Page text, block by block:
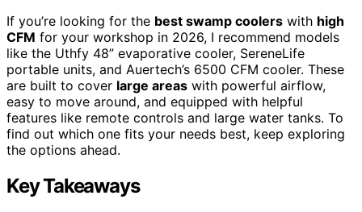
If you’re looking for the best swamp coolers with high
CFM for your workshop in 2026, I recommend models
like the Uthfy 48” evaporative cooler, SereneLife
portable units, and Auertech’s 6500 CFM cooler. These
are built to cover large areas with powerful airflow,
easy to move around, and equipped with helpful
features like remote controls and large water tanks. To
find out which one fits your needs best, keep exploring
the options ahead.
Key Takeaways